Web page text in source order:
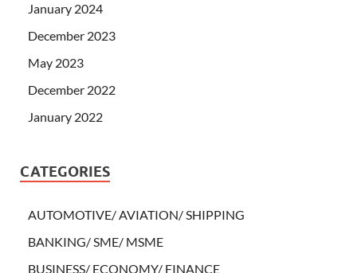
January 2024
December 2023
May 2023
December 2022
January 2022
CATEGORIES
AUTOMOTIVE/ AVIATION/ SHIPPING
BANKING/ SME/ MSME
BUSINESS/ ECONOMY/ FINANCE